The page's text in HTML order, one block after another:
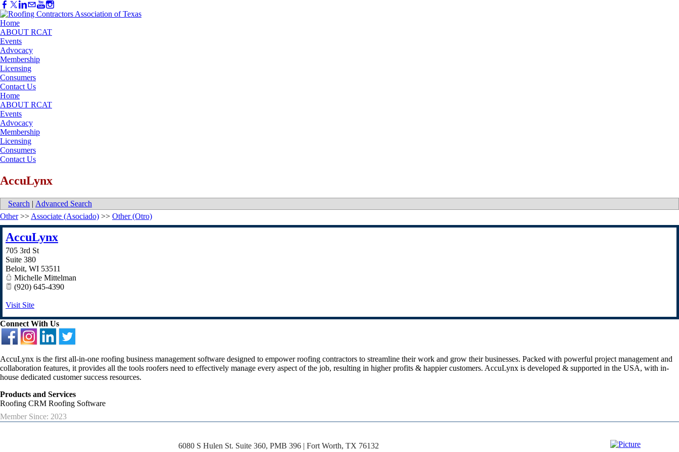
Home
ABOUT RCAT
Events
Advocacy
Membership
Licensing
Consumers
Contact Us
Home
ABOUT RCAT
Events
Advocacy
Membership
Licensing
Consumers
Contact Us
AccuLynx
Search | Advanced Search
Other>> Associate (Asociado) >> Other (Otro)
AccuLynx
705 3rd St
Suite 380
Beloit, WI 53511
Michelle Mittelman
(920) 645-4390
Visit Site
Connect With Us
AccuLynx is the first all-in-one roofing business management software designed to empower roofing contractors to streamline their work and grow their businesses. Packed with powerful project management and
collaboration features, it provides all the tools roofers need to effectively manage every aspect of the job, resulting in higher profits & happier customers. AccuLynx is developed & supported in the USA, with in-
house dedicated customer success resources.
Products and Services
Roofing CRM Roofing Software
Member Since: 2023
6080 S Hulen St. Suite 360, PMB 396 | Fort Worth, TX 76132